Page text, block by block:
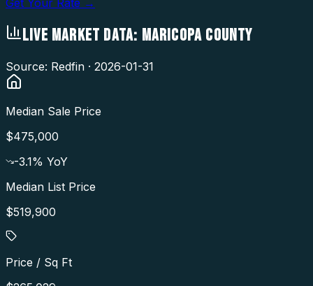
LIVE MARKET DATA: MARICOPA COUNTY
Source: Redfin · 2026-01-31
Median Sale Price
$475,000
-3.1% YoY
Median List Price
$519,900
Price / Sq Ft